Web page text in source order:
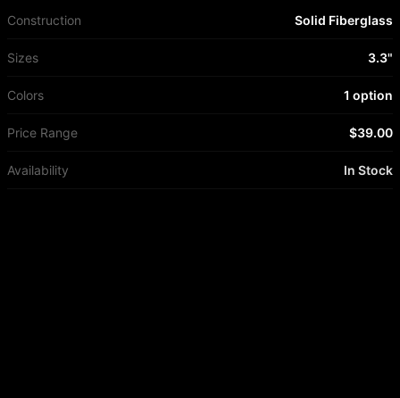
Construction Solid Fiberglass
Sizes 3.3"
Colors 1 option
Price Range $39.00
Availability In Stock